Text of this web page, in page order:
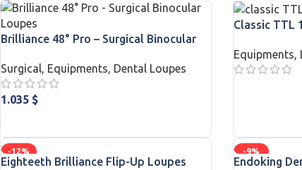
Brilliance 48° Pro – Surgical Binocular
Surgical, Equipments, Dental Loupes
1.035 $
Classic TTL
Equipments
-12%
Eighteeth Brilliance Flip-Up Loupes
-9%
Endoking